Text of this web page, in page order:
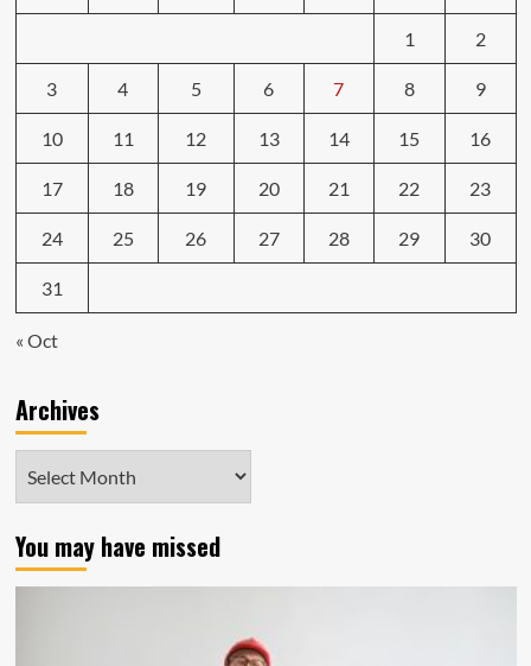
1 2
3 4 5 6 7 8 9
10 11 12 13 14 15 16
17 18 19 20 21 22 23
24 25 26 27 28 29 30
31
« Oct
Archives
You may have missed